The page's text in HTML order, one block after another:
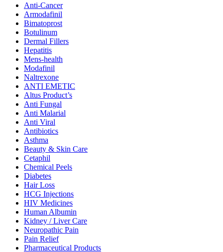
Anti-Cancer
Armodafinil
Bimatoprost
Botulinum
Dermal Fillers
Hepatitis
Mens-health
Modafinil
Naltrexone
ANTI EMETIC
Altus Product’s
Anti Fungal
Anti Malarial
Anti Viral
Antibiotics
Asthma
Beauty & Skin Care
Cetaphil
Chemical Peels
Diabetes
Hair Loss
HCG Injections
HIV Medicines
Human Albumin
Kidney / Liver Care
Neuropathic Pain
Pain Relief
Pharmaceutical Products